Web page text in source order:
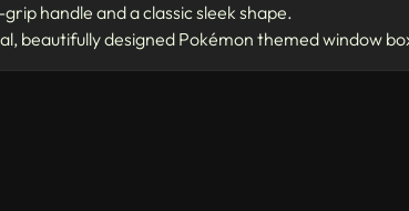
handle and a classic sleek shape.
beautifully designed Pokémon themed window